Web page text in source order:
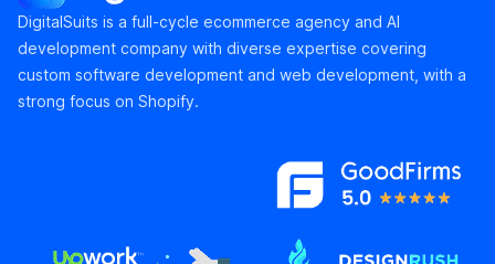
DigitalSuits is a full-cycle ecommerce agency and AI
development company with diverse expertise covering
custom software development and web development, with a
strong focus on Shopify.